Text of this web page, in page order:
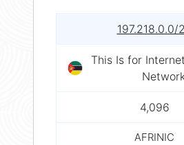
197.218.0.0/
This Is for
4,096
AFRINIC